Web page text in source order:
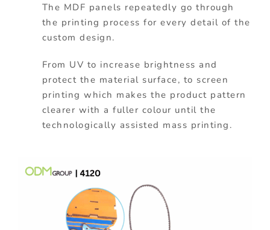
The MDF panels repeatedly go through
the printing process for every detail of the
custom design.
From UV to increase brightness and
protect the material surface, to screen
printing which makes the product pattern
clearer with a fuller colour until the
technologically assisted mass printing.